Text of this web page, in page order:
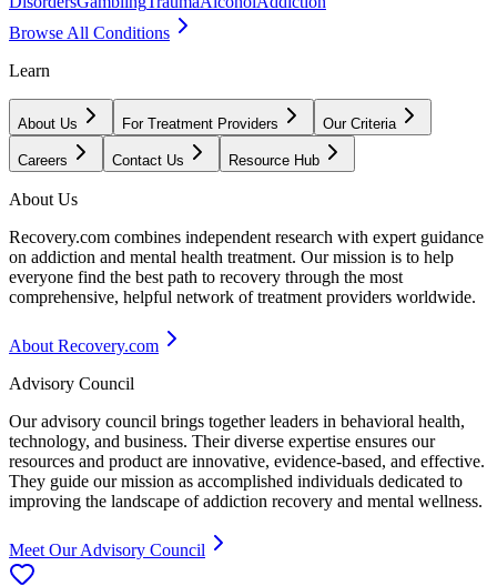
Browse All Conditions
Learn
About Us For Treatment Providers Our Criteria
Careers Contact Us Resource Hub
About Us
Recovery.com combines independent research with expert guidance
on addiction and mental health treatment. Our mission is to help
everyone find the best path to recovery through the most
comprehensive, helpful network of treatment providers worldwide.
About Recovery.com
Advisory Council
Our advisory council brings together leaders in behavioral health,
technology, and business. Their diverse expertise ensures our
resources and product are innovative, evidence-based, and effective.
They guide our mission as accomplished individuals dedicated to
improving the landscape of addiction recovery and mental wellness.
Meet Our Advisory Council